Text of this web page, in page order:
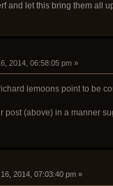
and let this bring them all
2014, 06:58:05 pm »
lemoons point to be
post (above) in a manner
2014, 07:03:40 pm »